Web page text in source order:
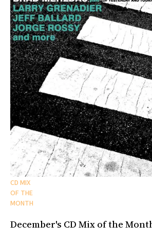
CD MIX
OF THE
MONTH
December's CD Mix of the